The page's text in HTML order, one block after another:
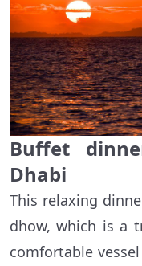
Buffet
Dhabi
This relaxing
dhow, which is a
comfortable